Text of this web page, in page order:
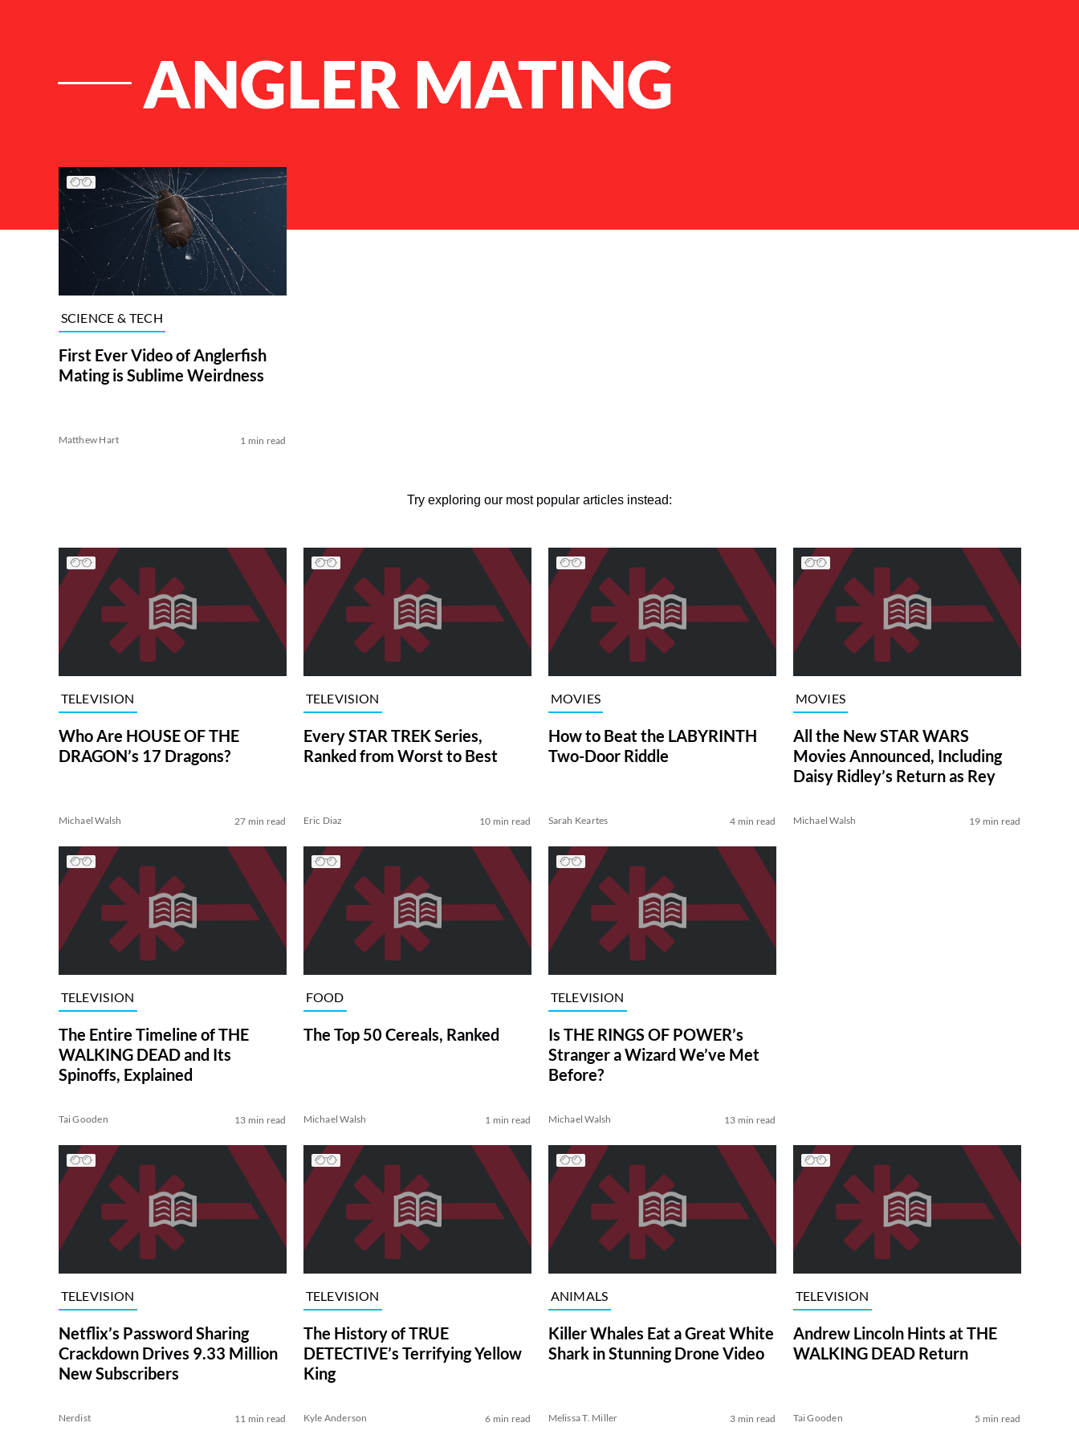
ANGLER MATING
List of Articles
SCIENCE & TECH
First Ever Video of Anglerfish
Mating is Sublime Weirdness
Matthew Hart 1 min read
Try exploring our most popular articles instead:
TELEVISION
Who Are HOUSE OF THE
DRAGON’s 17 Dragons?
Michael Walsh 27 min read
TELEVISION
Every STAR TREK Series,
Ranked from Worst to Best
Eric Diaz 10 min read
MOVIES
How to Beat the LABYRINTH
Two-Door Riddle
Sarah Keartes 4 min read
MOVIES
All the New STAR WARS
Movies Announced, Including
Daisy Ridley’s Return as Rey
Michael Walsh 19 min read
TELEVISION
The Entire Timeline of THE
WALKING DEAD and Its
Spinoffs, Explained
Tai Gooden 13 min read
FOOD
The Top 50 Cereals, Ranked
Michael Walsh 1 min read
TELEVISION
Is THE RINGS OF POWER’s
Stranger a Wizard We’ve Met
Before?
Michael Walsh 13 min read
TELEVISION
Netflix’s Password Sharing
Crackdown Drives 9.33 Million
New Subscribers
Nerdist 11 min read
TELEVISION
The History of TRUE
DETECTIVE’s Terrifying Yellow
King
Kyle Anderson 6 min read
ANIMALS
Killer Whales Eat a Great White
Shark in Stunning Drone Video
Melissa T. Miller 3 min read
TELEVISION
Andrew Lincoln Hints at THE
WALKING DEAD Return
Tai Gooden 5 min read